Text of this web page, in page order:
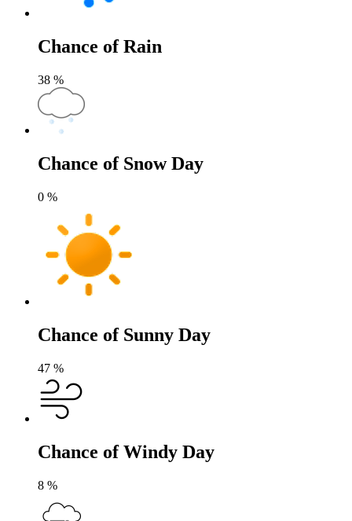
Chance of Rain
38 %
Chance of Snow Day
0 %
Chance of Sunny Day
47 %
Chance of Windy Day
8 %